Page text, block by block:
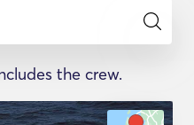
the crew.